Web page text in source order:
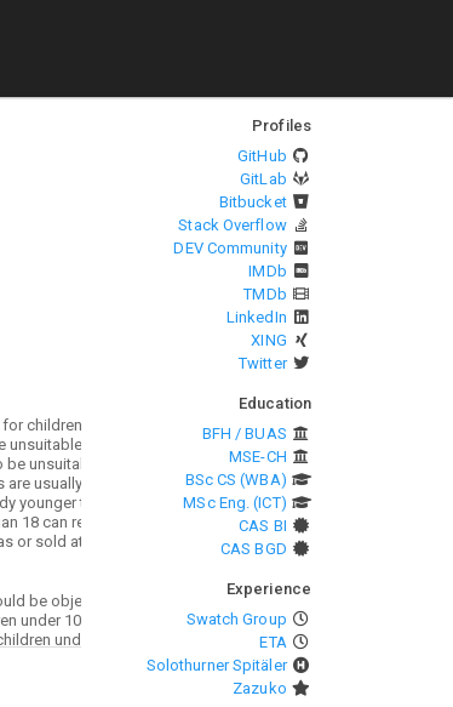
Profiles
GitHub
GitLab
Bitbucket
Stack Overflow
DEV Community
IMDb
TMDb
LinkedIn
XING
Twitter
Education
BFH / BUAS
MSE-CH
BSc CS (WBA)
MSc Eng. (ICT)
CAS BI
CAS BGD
Experience
Swatch Group
ETA
Solothurner Spitäler
Zazuko